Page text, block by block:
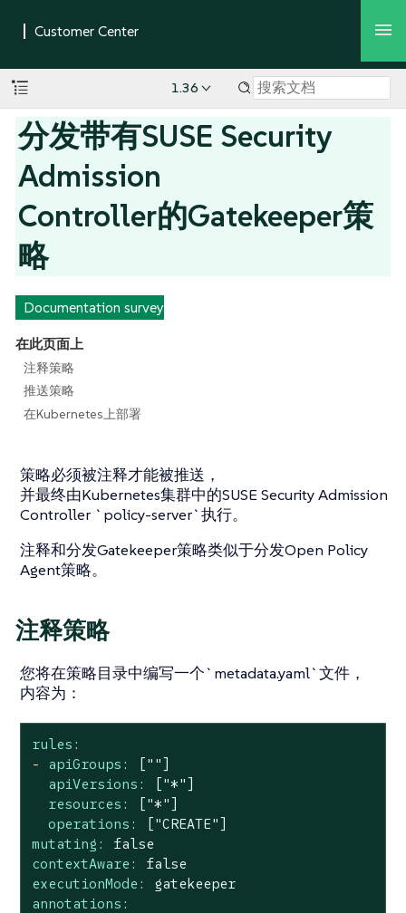
1.36
分发带有SUSE Security
Admission
Controller的Gatekeeper策
略
Documentation survey
在此页面上
注释策略
推送策略
在Kubernetes上部署
策略必须被注释才能被推送，
并最终由Kubernetes集群中的SUSE Security Admission
Controller `policy-server`执行。
注释和分发Gatekeeper策略类似于分发Open Policy
Agent策略。
注释策略
您将在策略目录中编写一个`metadata.yaml`文件，
内容为：
rules:
-
apiGroups:
[""]
apiVersions:
["*"]
resources:
["*"]
operations:
["CREATE"]
mutating:
false
contextAware:
false
executionMode:
gatekeeper
annotations: